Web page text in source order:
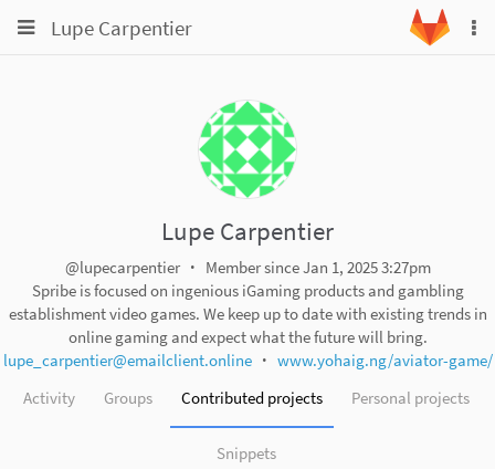
ToggleLupe Carpentier
Toggle
Lupe Carpentier
@lupecarpentier
Member since Jan 1, 2025 3:27pm
Spribe is focused on ingenious iGaming products and gambling
establishment video games. We keep up to date with existing trends in
online gaming and expect what the future will bring.
lupe_carpentier@emailclient.online
www.yohaig.ng/aviator-game/
Activity
Groups Contributed projects Personal projects
Snippets